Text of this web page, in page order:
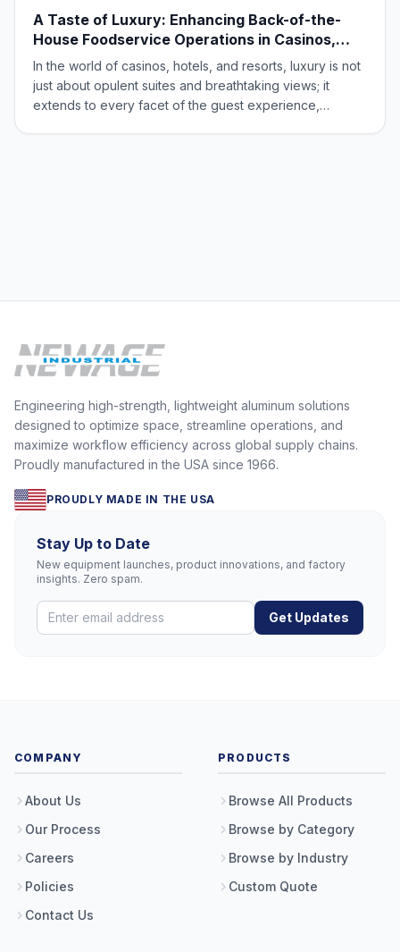
A Taste of Luxury: Enhancing Back-of-the-
House Foodservice Operations in Casinos,
Hotels, and Resorts
In the world of casinos, hotels, and resorts, luxury is not
just about opulent suites and breathtaking views; it
extends to every facet of the guest experience,
Engineering high-strength, lightweight aluminum solutions
designed to optimize space, streamline operations, and
maximize workflow efficiency across global supply chains.
Proudly manufactured in the USA since 1966.
PROUDLY MADE IN THE USA
Stay Up to Date
New equipment launches, product innovations, and factory
insights. Zero spam.
Get Updates
COMPANY
About Us
Our Process
Careers
Policies
Contact Us
PRODUCTS
Browse All Products
Browse by Category
Browse by Industry
Custom Quote